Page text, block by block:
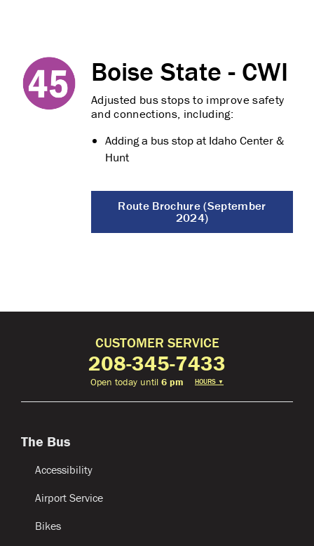
Boise State - CWI
Adjusted bus stops to improve safety
and connections, including:
Adding a bus stop at Idaho Center &
Hunt
Route Brochure (September
2024)
CUSTOMER SERVICE
208-345-7433
Open today until 6 pm HOURS ▼
The Bus
Accessibility
Airport Service
Bikes